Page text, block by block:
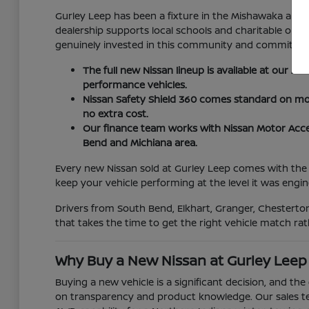
Gurley Leep has been a fixture in the Mishawaka
dealership supports local schools and charitable
genuinely invested in this community and
The full new Nissan lineup is available at our
performance vehicles.
Nissan Safety Shield 360 comes standard on
no extra cost.
Our finance team works with Nissan Motor
Bend and Michiana area.
Every new Nissan sold at Gurley Leep comes with
keep your vehicle performing at the level it was
Drivers from South Bend, Elkhart, Granger,
that takes the time to get the right vehicle match
Why Buy a New Nissan at Gurley
Buying a new vehicle is a significant decision, and
on transparency and product knowledge. Our sales